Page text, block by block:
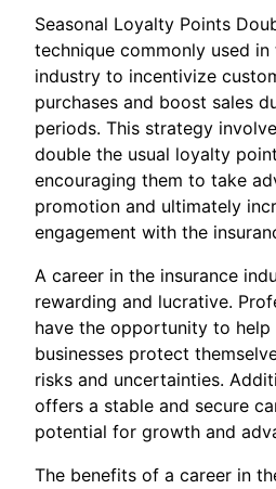
Seasonal Loyalty Points
technique commonly used in
industry to incentivize
purchases and boost sales
periods. This strategy
double the usual loyalty
encouraging them to take
promotion and ultimately
engagement with the
A career in the insurance
rewarding and lucrative.
have the opportunity to help
businesses protect
risks and uncertainties.
offers a stable and secure
potential for growth and
The benefits of a career in